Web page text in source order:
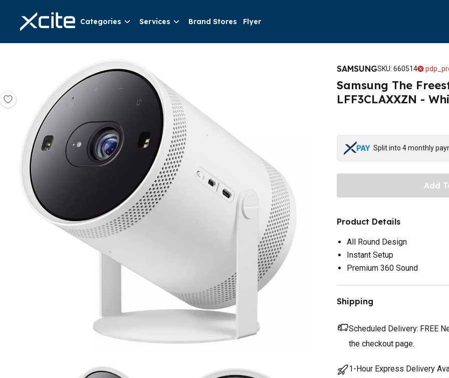
Categories Services Brand Stores Flyer
SAMSUNGSKU: 660514
Samsung The
LFF3CLAXXZN -
Split into 4 monthly
Add
Product Details
All Round Design
Instant Setup
Premium 360 Sound
Shipping
Scheduled Delivery: FREE
the checkout page.
1-Hour Express Delivery